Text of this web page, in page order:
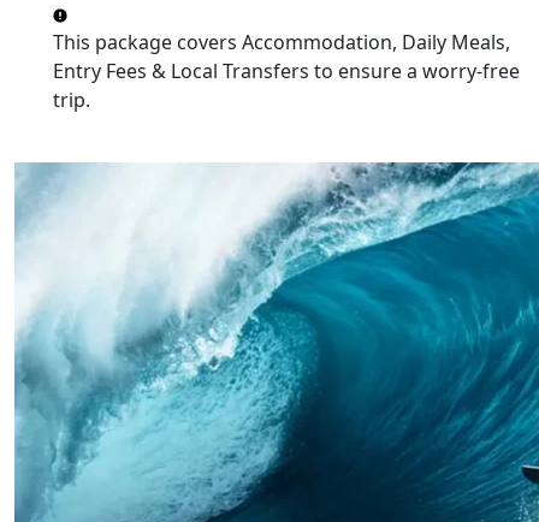
This package covers Accommodation, Daily Meals,
Entry Fees & Local Transfers to ensure a worry-free
trip.